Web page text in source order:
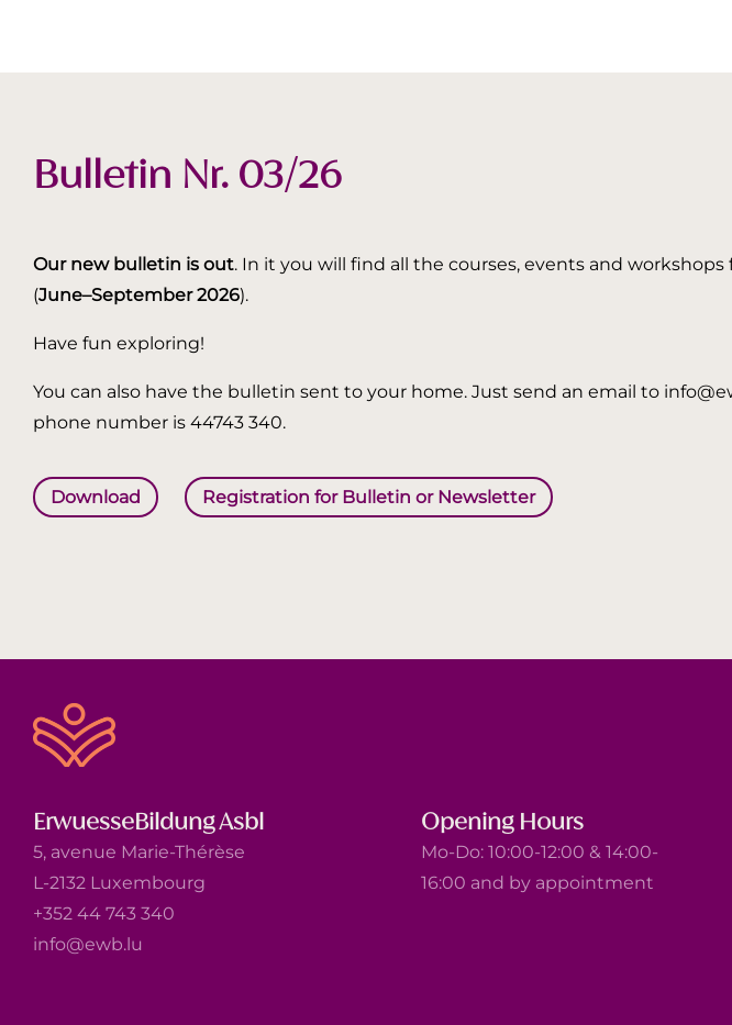
Bulletin Nr. 03/26
Our new bulletin is out. In it you will find all the courses, events and
(June–September 2026).
Have fun exploring!
You can also have the bulletin sent to your home. Just send an email to
phone number is 44743 340.
Download Registration for Bulletin or Newsletter
ErwuesseBildung Asbl
5, avenue Marie-Thérèse
L-2132 Luxembourg
+352 44 743 340
info@ewb.lu
Opening Hours
Mo-Do: 10:00-12:00 & 14:00-
16:00 and by appointment